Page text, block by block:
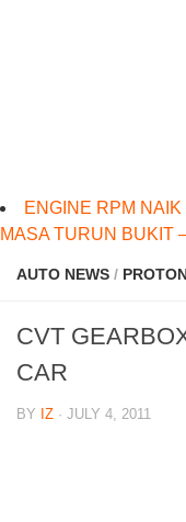
ENGINE RPM
MASA TURUN BUKIT
AUTO NEWS /
CVT
CAR
BY IZ · JULY 4, 2011